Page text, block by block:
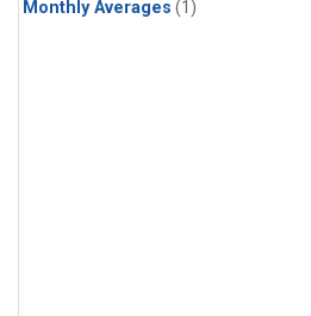
Monthly Averages (1)